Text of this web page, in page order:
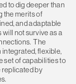
to dig deeper than
the merits of
and adaptable
not survive as a
The
integrated, flexible,
set of capabilities to
replicated by